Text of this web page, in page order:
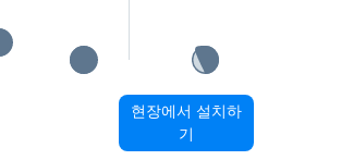
현장에서 설치하
기